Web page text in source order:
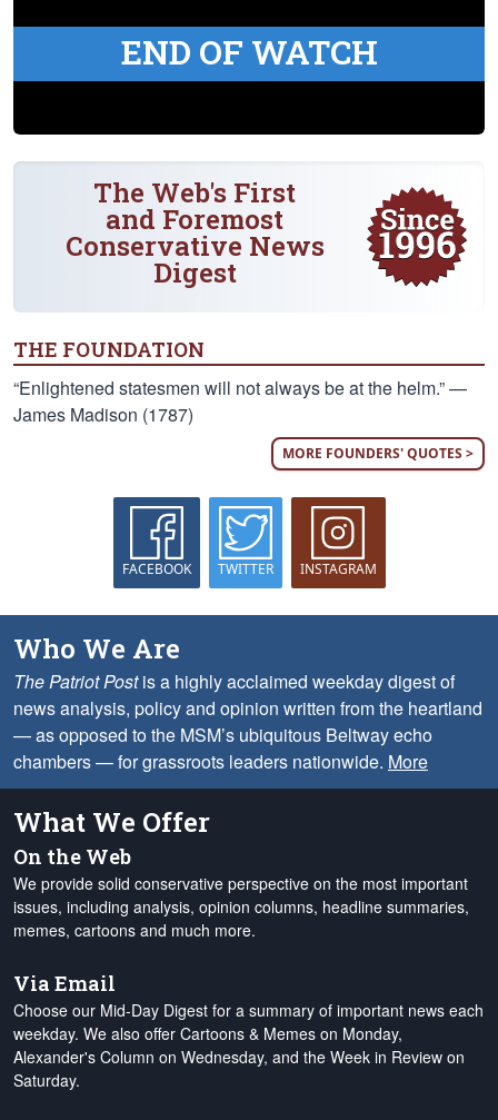
END OF WATCH
The Web's First
and Foremost
Conservative News
Digest
THE FOUNDATION
“Enlightened statesmen will not always be at the helm.” —
James Madison (1787)
MORE FOUNDERS' QUOTES >
FACEBOOK TWITTER INSTAGRAM
Who We Are
The Patriot Postis a highly acclaimed weekday digest of
news analysis, policy and opinion written from the heartland
— as opposed to the MSM’s ubiquitous Beltway echo
chambers — for grassroots leaders nationwide. More
What We Offer
On the Web
We provide solid conservative perspective on the most important
issues, including analysis, opinion columns, headline summaries,
memes, cartoons and much more.
Via Email
Choose our Mid-Day Digest for a summary of important news each
weekday. We also offer Cartoons & Memes on Monday,
Alexander's Column on Wednesday, and the Week in Review on
Saturday.